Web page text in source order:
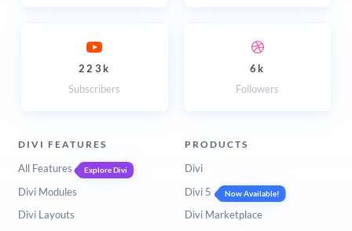
223k
Subscribers
6k
Followers
DIVI FEATURES
All Features Explore Divi
Divi Modules
Divi Layouts
PRODUCTS
Divi
Divi 5
Now Available!
Divi Marketplace